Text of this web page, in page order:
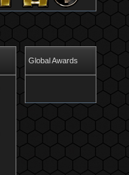
Global Awards